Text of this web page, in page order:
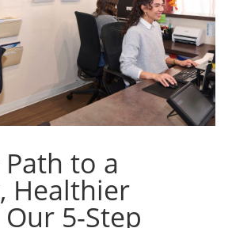
to a
Healthier
5-Step